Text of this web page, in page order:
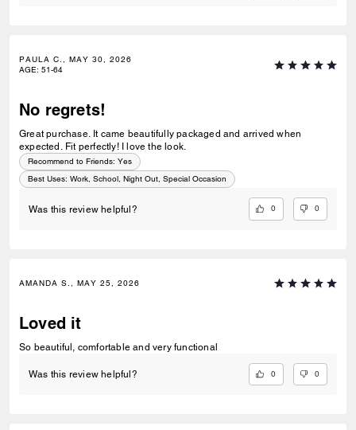
PAULA C., MAY 30, 2026
AGE: 51-64
No regrets!
Great purchase. It came beautifully packaged and arrived when
expected. Fit perfectly! I love the look.
Recommend to Friends: Yes
Best Uses: Work, School, Night Out, Special Occasion
Was this review helpful? 0 0
AMANDA S., MAY 25, 2026
Loved it
So beautiful, comfortable and very functional
Was this review helpful? 0 0